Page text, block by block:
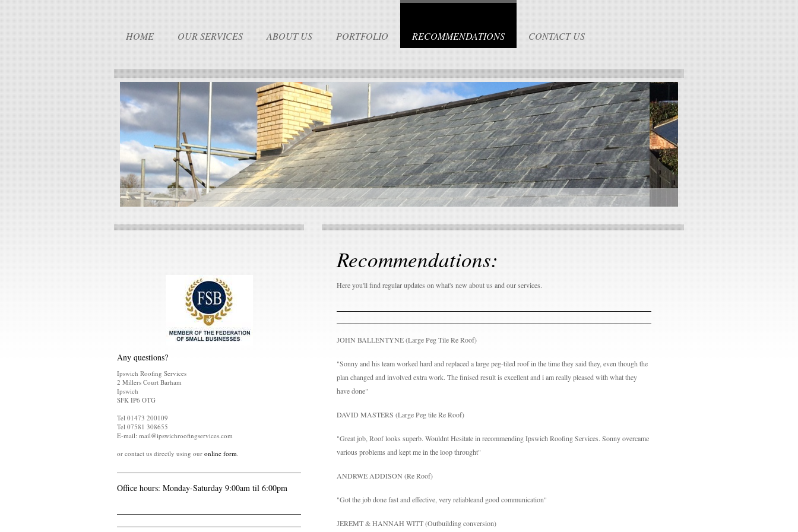
HOME OUR SERVICES ABOUT US PORTFOLIO RECOMMENDATIONS CONTACT US
Recommendations:
Here you'll find regular updates on what's new about us and our services.
JOHN BALLENTYNE (Large Peg Tile Re Roof)
"Sonny and his team worked hard and replaced a large peg-tiled roof in the time they said they, even though the
plan changed and involved extra work. The finised result is excellent and i am really pleased with what they
have done"
DAVID MASTERS (Large Peg tile Re Roof)
"Great job, Roof looks superb. Wouldnt Hesitate in recommending Ipswich Roofing Services. Sonny overcame
various problems and kept me in the loop throught"
ANDRWE ADDISON (Re Roof)
"Got the job done fast and effective, very reliableand good communication"
JEREMT & HANNAH WITT (Outbuilding conversion)
Any questions?
Ipswich Roofing Services
2 Millers Court Barham
Ipswich
SFK IP6 OTG
Tel 01473 200109
Tel 07581 308655
E-mail: mail@ipswichroofingservices.com
or contact us directly using our online form.
Office hours: Monday-Saturday 9:00am til 6:00pm